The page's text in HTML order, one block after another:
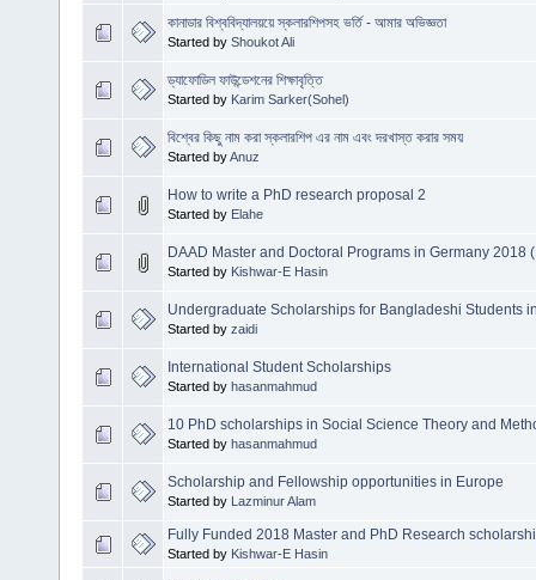
কানাডার বিশ্ববিদ্যালয়য়ে স্কলারশিপসহ ভর্তি - আমার অভিজ্ঞতা
Started by Shoukot Ali
ড্যাফোডিল ফাউন্ডেশনের শিক্ষাবৃত্তি
Started by Karim Sarker(Sohel)
বিশ্বের কিছু নাম করা স্কলারশিপ এর নাম এবং দরখাস্ত করার সময়
Started byAnuz
How to write a PhD research proposal 2
Started by Elahe
DAAD Master and Doctoral Programs in Germany 2018
Started by Kishwar-E Hasin
Undergraduate Scholarships for Bangladeshi Students
Started by zaidi
International Student Scholarships
Started by hasanmahmud
10 PhD scholarships in Social Science Theory and
Started by hasanmahmud
Scholarship and Fellowship opportunities in Europe
Started by Lazminur Alam
Fully Funded 2018 Master and PhD Research
Started by Kishwar-E Hasin